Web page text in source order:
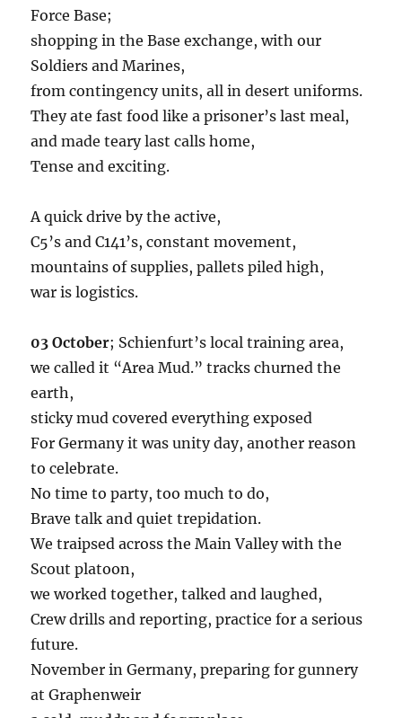
Force Base;
shopping in the Base exchange, with our
Soldiers and Marines,
from contingency units, all in desert uniforms.
They ate fast food like a prisoner’s last meal,
and made teary last calls home,
Tense and exciting.
A quick drive by the active,
C5’s and C141’s, constant movement,
mountains of supplies, pallets piled high,
war is logistics.
03 October; Schienfurt’s local training area,
we called it “Area Mud.” tracks churned the
earth,
sticky mud covered everything exposed
For Germany it was unity day, another reason
to celebrate.
No time to party, too much to do,
Brave talk and quiet trepidation.
We traipsed across the Main Valley with the
Scout platoon,
we worked together, talked and laughed,
Crew drills and reporting, practice for a serious
future.
November in Germany, preparing for gunnery
at Graphenweir